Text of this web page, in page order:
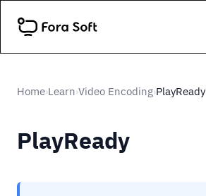
Home›Learn›Video Encoding›PlayReady
PlayReady